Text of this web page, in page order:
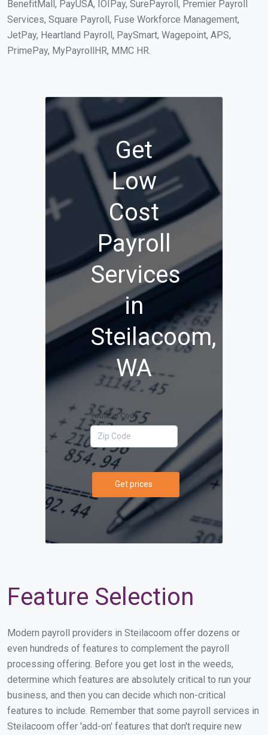
BenefitMall, PayUSA, IOIPay, SurePayroll, Premier Payroll
Services, Square Payroll, Fuse Workforce Management,
JetPay, Heartland Payroll, PaySmart, Wagepoint, APS,
PrimePay, MyPayrollHR, MMC HR.
Get
Low
Cost
Payroll
Services
in
Steilacoom,
WA
Your Zip Code
Get prices
Feature Selection
Modern payroll providers in Steilacoom offer dozens or
even hundreds of features to complement the payroll
processing offering. Before you get lost in the weeds,
determine which features are absolutely critical to run your
business, and then you can decide which non-critical
features to include. Remember that some payroll services in
Steilacoom offer 'add-on' features that don't require new